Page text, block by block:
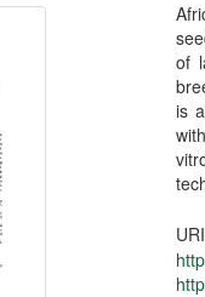
of
is
URI